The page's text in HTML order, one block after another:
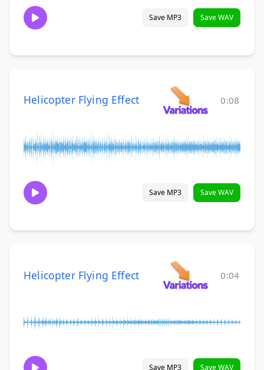
Save MP3 Save WAV
Helicopter Flying Effect 0:08
Save MP3 Save WAV
Helicopter Flying Effect 0:04
Save MP3 Save WAV